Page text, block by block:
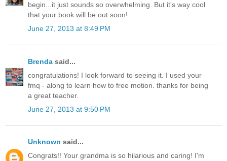
begin...it just sounds so overwhelming. But it's way cool
that your book will be out soon!
June 27, 2013 at 8:49 PM
Brenda said...
congratulations! I look forward to seeing it. I used your
fmq - along to learn how to free motion. thanks for being
a great teacher.
June 27, 2013 at 9:50 PM
Unknown said...
Congrats!! Your grandma is so hilarious and caring! I'm